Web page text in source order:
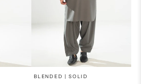
Choose options
SELECT A SIZE
BLENDED | SOLID